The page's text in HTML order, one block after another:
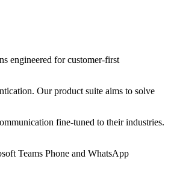
engineered for customer-first
Our product suite aims to solve
fine-tuned to their industries.
Teams Phone and WhatsApp